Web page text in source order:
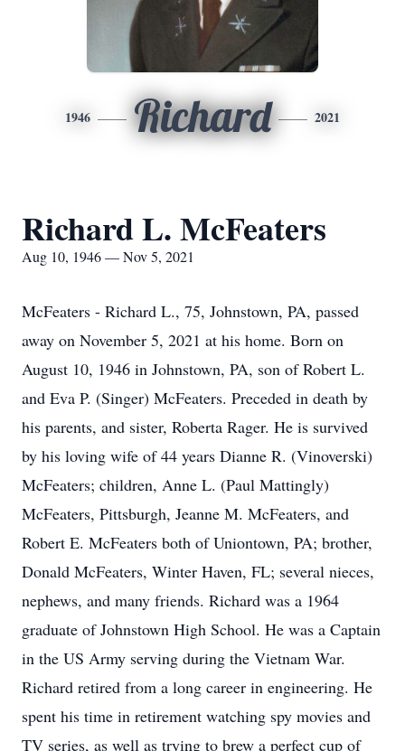
1946 Richard 2021
Richard L. McFeaters
Aug 10, 1946 — Nov 5, 2021
McFeaters - Richard L., 75, Johnstown, PA, passed
away on November 5, 2021 at his home. Born on
August 10, 1946 in Johnstown, PA, son of Robert L.
and Eva P. (Singer) McFeaters. Preceded in death by
his parents, and sister, Roberta Rager. He is survived
by his loving wife of 44 years Dianne R. (Vinoverski)
McFeaters; children, Anne L. (Paul Mattingly)
McFeaters, Pittsburgh, Jeanne M. McFeaters, and
Robert E. McFeaters both of Uniontown, PA; brother,
Donald McFeaters, Winter Haven, FL; several nieces,
nephews, and many friends. Richard was a 1964
graduate of Johnstown High School. He was a Captain
in the US Army serving during the Vietnam War.
Richard retired from a long career in engineering. He
spent his time in retirement watching spy movies and
TV series, as well as trying to brew a perfect cup of